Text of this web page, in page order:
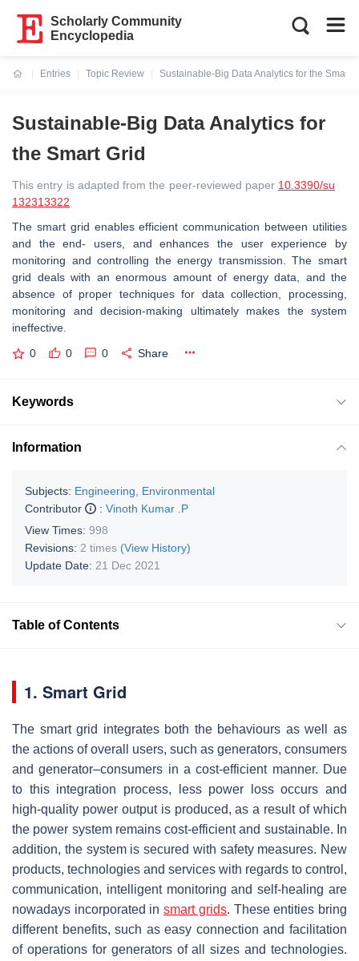
Scholarly Community
Encyclopedia
Entries
Topic Review
Sustainable-Big Data Analytics for the Smart
Sustainable-Big Data Analytics for
the Smart Grid
This entry is adapted from the peer-reviewed paper 10.3390/su
132313322
The smart grid enables efficient communication between utilities
and the end- users, and enhances the user experience by
monitoring and controlling the energy transmission. The smart
grid deals with an enormous amount of energy data, and the
absence of proper techniques for data collection, processing,
monitoring and decision-making ultimately makes the system
ineffective.
0 0 0 Share
Keywords
Information
Subjects: Engineering, Environmental
Contributor
: Vinoth Kumar .P
View Times: 998
Revisions: 2 times (View History)
Update Date: 21 Dec 2021
Table of Contents
1. Smart Grid
The smart grid integrates both the behaviours as well as
the actions of overall users, such as generators, consumers
and generator–consumers in a cost-efficient manner. Due
to this integration process, less power loss occurs and
high-quality power output is produced, as a result of which
the power system remains cost-efficient and sustainable. In
addition, the system is secured with safety measures. New
products, technologies and services with regards to control,
communication, intelligent monitoring and self-healing are
nowadays incorporated insmart grids. These entities bring
different benefits, such as easy connection and facilitation
of operations for generators of all sizes and technologies.